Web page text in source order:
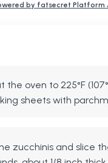
the oven to 225°F
sheets with
zucchinis and slice
by fatsecret Platform